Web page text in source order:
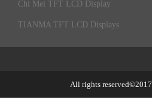
Chi Mei TFT LCD Display
TIANMA TFT LCD Displays
All rights reserved©2017